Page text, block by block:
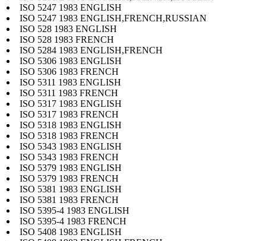
ISO 5247 1983 ENGLISH
ISO 5247 1983 ENGLISH,FRENCH,RUSSIAN
ISO 528 1983 ENGLISH
ISO 528 1983 FRENCH
ISO 5284 1983 ENGLISH,FRENCH
ISO 5306 1983 ENGLISH
ISO 5306 1983 FRENCH
ISO 5311 1983 ENGLISH
ISO 5311 1983 FRENCH
ISO 5317 1983 ENGLISH
ISO 5317 1983 FRENCH
ISO 5318 1983 ENGLISH
ISO 5318 1983 FRENCH
ISO 5343 1983 ENGLISH
ISO 5343 1983 FRENCH
ISO 5379 1983 ENGLISH
ISO 5379 1983 FRENCH
ISO 5381 1983 ENGLISH
ISO 5381 1983 FRENCH
ISO 5395-4 1983 ENGLISH
ISO 5395-4 1983 FRENCH
ISO 5408 1983 ENGLISH